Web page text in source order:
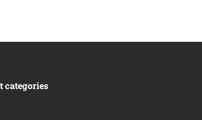
categories